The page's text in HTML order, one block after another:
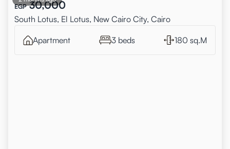
EGP 30,000
South Lotus, El Lotus, New Cairo City, Cairo
Apartment 3 beds 180 sq.M